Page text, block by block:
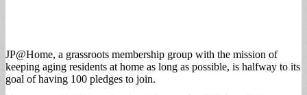
JP@Home, a grassroots membership group with the mission of
keeping aging residents at home as long as possible, is halfway to its
goal of having 100 pledges to join.